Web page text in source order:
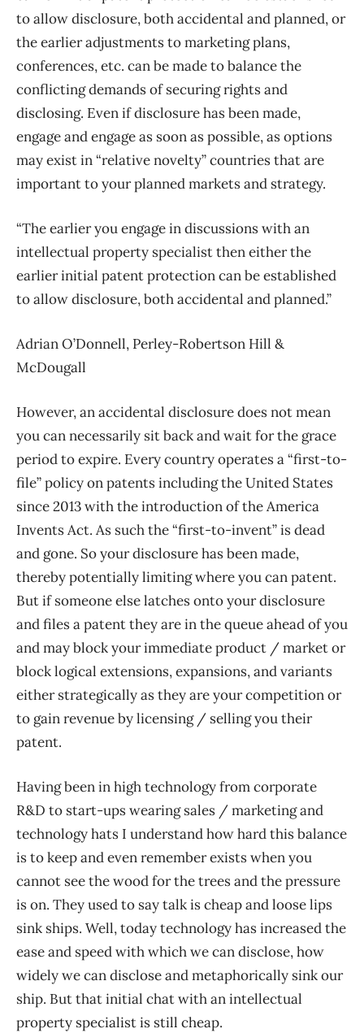
to allow disclosure, both accidental and planned, or
the earlier adjustments to marketing plans,
conferences, etc. can be made to balance the
conflicting demands of securing rights and
disclosing. Even if disclosure has been made,
engage and engage as soon as possible, as options
may exist in “relative novelty” countries that are
important to your planned markets and strategy.
“The earlier you engage in discussions with an
intellectual property specialist then either the
earlier initial patent protection can be established
to allow disclosure, both accidental and planned.”
Adrian O’Donnell, Perley-Robertson Hill &
McDougall
However, an accidental disclosure does not mean
you can necessarily sit back and wait for the grace
period to expire. Every country operates a “first-to-
file” policy on patents including the United States
since 2013 with the introduction of the America
Invents Act. As such the “first-to-invent” is dead
and gone. So your disclosure has been made,
thereby potentially limiting where you can patent.
But if someone else latches onto your disclosure
and files a patent they are in the queue ahead of you
and may block your immediate product / market or
block logical extensions, expansions, and variants
either strategically as they are your competition or
to gain revenue by licensing / selling you their
patent.
Having been in high technology from corporate
R&D to start-ups wearing sales / marketing and
technology hats I understand how hard this balance
is to keep and even remember exists when you
cannot see the wood for the trees and the pressure
is on. They used to say talk is cheap and loose lips
sink ships. Well, today technology has increased the
ease and speed with which we can disclose, how
widely we can disclose and metaphorically sink our
ship. But that initial chat with an intellectual
property specialist is still cheap.